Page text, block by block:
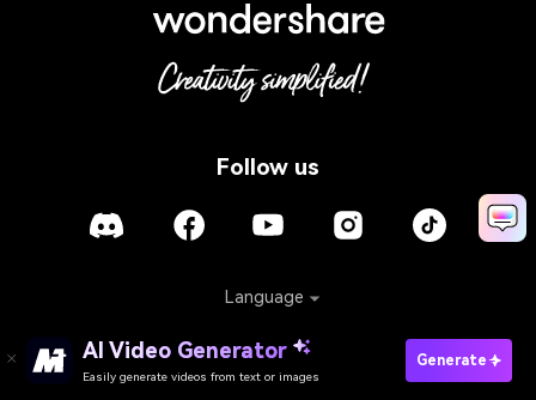
Follow us
Refund Policy
Language
AI Video Generator
Easily generate videos from text or images
Generate